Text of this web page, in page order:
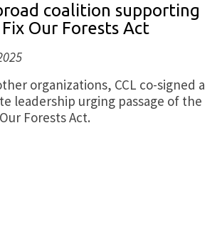
coalition supporting
Our Forests Act
organizations, CCL co-signed a
leadership urging passage of the
Forests Act.